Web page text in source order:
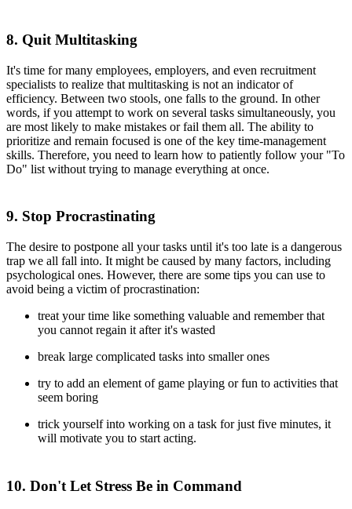
8. Quit Multitasking
It's time for many employees, employers, and even recruitment
specialists to realize that multitasking is not an indicator of
efficiency. Between two stools, one falls to the ground. In other
words, if you attempt to work on several tasks simultaneously, you
are most likely to make mistakes or fail them all. The ability to
prioritize and remain focused is one of the key time-management
skills. Therefore, you need to learn how to patiently follow your "To
Do" list without trying to manage everything at once.
9. Stop Procrastinating
The desire to postpone all your tasks until it's too late is a dangerous
trap we all fall into. It might be caused by many factors, including
psychological ones. However, there are some tips you can use to
avoid being a victim of procrastination:
treat your time like something valuable and remember that
you cannot regain it after it's wasted
break large complicated tasks into smaller ones
try to add an element of game playing or fun to activities that
seem boring
trick yourself into working on a task for just five minutes, it
will motivate you to start acting.
10. Don't Let Stress Be in Command